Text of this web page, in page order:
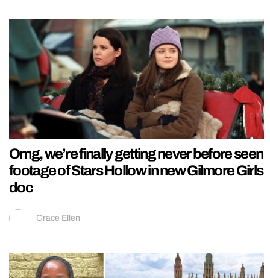
Omg, we’re finally getting never before seen
footage of Stars Hollow in new Gilmore Girls
doc
Grace Ellen